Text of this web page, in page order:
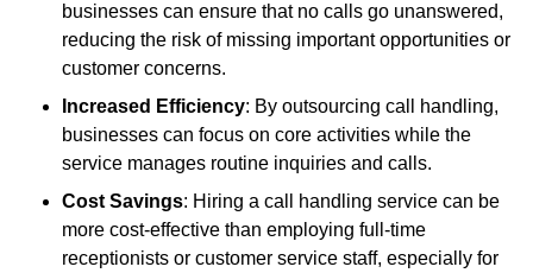
businesses can ensure that no calls go unanswered,
reducing the risk of missing important opportunities or
customer concerns.
Increased Efficiency: By outsourcing call handling,
businesses can focus on core activities while the
service manages routine inquiries and calls.
Cost Savings: Hiring a call handling service can be
more cost-effective than employing full-time
receptionists or customer service staff, especially for